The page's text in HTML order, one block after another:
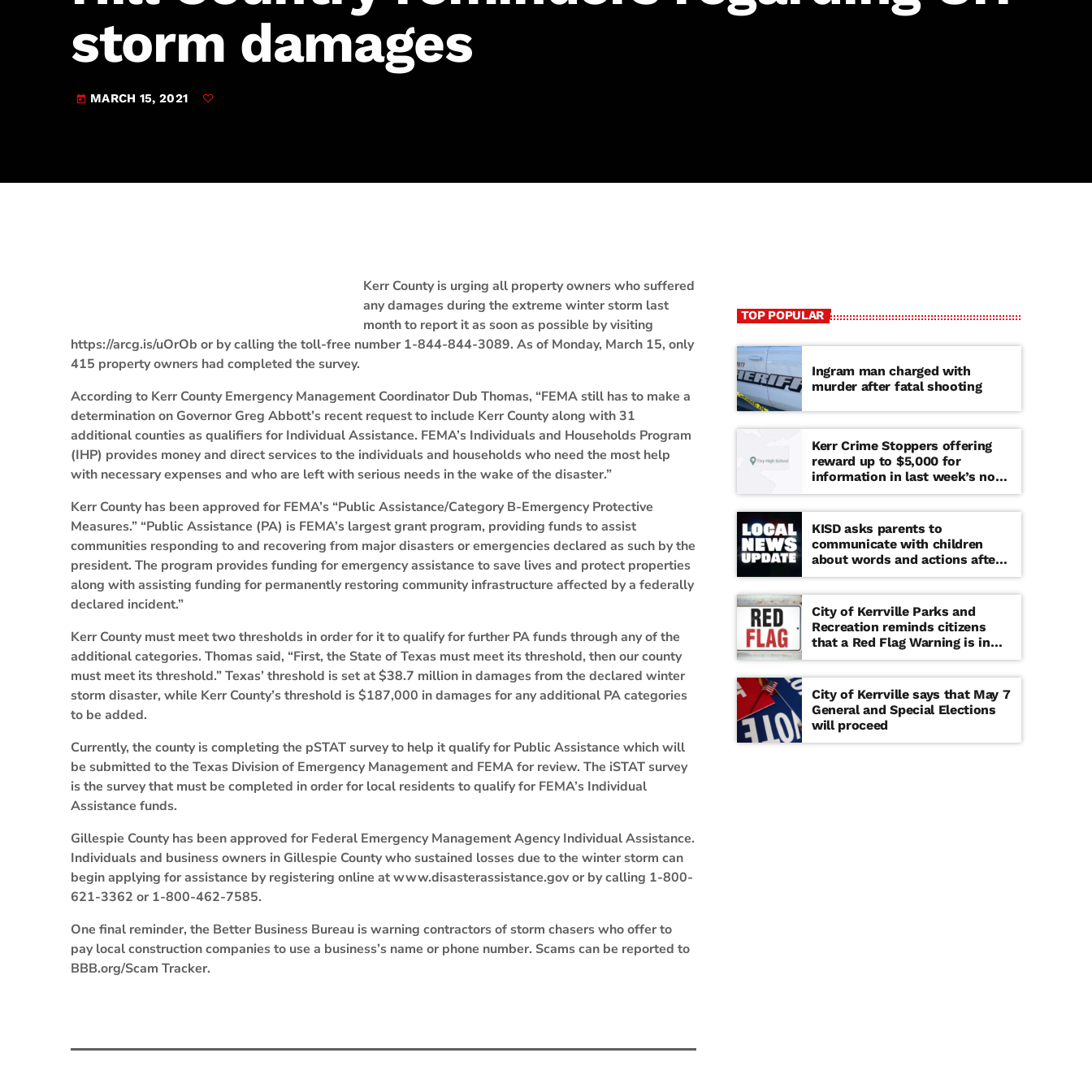
JAM Broadcasting Sports 2
storm damages
today MARCH 15, 2021
Kerr County is urging all property owners who suffered
any damages during the extreme winter storm last
month to report it as soon as possible by visiting
https://arcg.is/uOrOb or by calling the toll-free number 1-844-844-3089. As of Monday, March 15, only
415 property owners had completed the survey.
According to Kerr County Emergency Management Coordinator Dub Thomas, “FEMA still has to make a
determination on Governor Greg Abbott’s recent request to include Kerr County along with 31
additional counties as qualifiers for Individual Assistance. FEMA’s Individuals and Households Program
(IHP) provides money and direct services to the individuals and households who need the most help
with necessary expenses and who are left with serious needs in the wake of the disaster.”
Kerr County has been approved for FEMA’s “Public Assistance/Category B-Emergency Protective
Measures.” “Public Assistance (PA) is FEMA’s largest grant program, providing funds to assist
communities responding to and recovering from major disasters or emergencies declared as such by the
president. The program provides funding for emergency assistance to save lives and protect properties
along with assisting funding for permanently restoring community infrastructure affected by a federally
declared incident.”
Kerr County must meet two thresholds in order for it to qualify for further PA funds through any of the
additional categories. Thomas said, “First, the State of Texas must meet its threshold, then our county
must meet its threshold.” Texas’ threshold is set at $38.7 million in damages from the declared winter
storm disaster, while Kerr County’s threshold is $187,000 in damages for any additional PA categories
to be added.
Currently, the county is completing the pSTAT survey to help it qualify for Public Assistance which will
be submitted to the Texas Division of Emergency Management and FEMA for review. The iSTAT survey
is the survey that must be completed in order for local residents to qualify for FEMA’s Individual
Assistance funds.
Gillespie County has been approved for Federal Emergency Management Agency Individual Assistance.
Individuals and business owners in Gillespie County who sustained losses due to the winter storm can
begin applying for assistance by registering online at www.disasterassistance.gov or by calling 1-800-
621-3362 or 1-800-462-7585.
One final reminder, the Better Business Bureau is warning contractors of storm chasers who offer to
pay local construction companies to use a business’s name or phone number. Scams can be reported to
BBB.org/Scam Tracker.
TOP POPULAR
Ingram man charged with
murder after fatal shooting
Kerr Crime Stoppers offering
reward up to $5,000 for
information in last week’s non-
viable school threat
KISD asks parents to
communicate with children
about words and actions after
‘copy cat’ threat note found at
middle school
City of Kerrville Parks and
Recreation reminds citizens
that a Red Flag Warning is in
effect until further notice
City of Kerrville says that May 7
General and Special Elections
will proceed